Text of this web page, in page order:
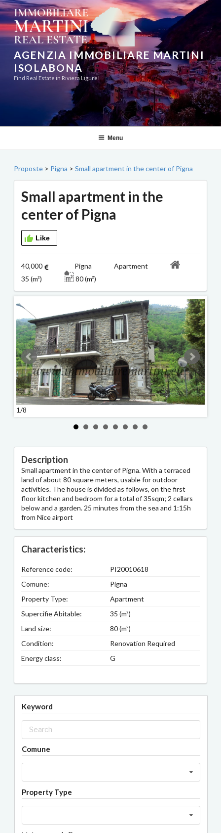
Skip
to
content
AGENZIA IMMOBILIARE MARTINI
ISOLABONA
Find Real Estate in Riviera Ligure!
Menu
Proposte > Pigna > Small apartment in the center of Pigna
Small apartment in the
center of Pigna
Like
40,000
Pigna Apartment
35 (m²)
80 (m²)
1/8
Description
Small apartment in the center of Pigna. With a terraced
land of about 80 square meters, usable for outdoor
activities. The house is divided as follows, on the first
floor kitchen and bedroom for a total of 35sqm; 2 cellars
below and a garden. 25 minutes from the sea and 1:15h
from Nice airport
Characteristics:
Reference code:
PI20010618
Comune:
Pigna
Property Type:
Apartment
Supercifie Abitable:
35 (m²)
Land size:
80 (m²)
Condition:
Renovation Required
Energy class:
G
Keyword
Comune
Property Type